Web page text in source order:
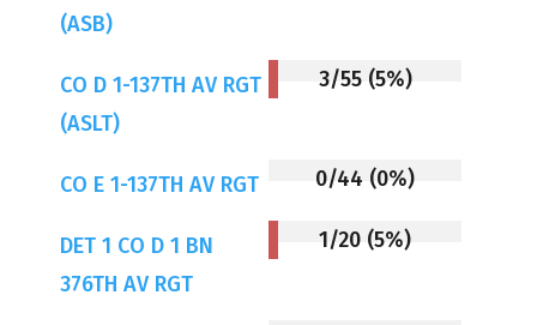
(ASB)
CO D 1-137TH AV RGT
(ASLT)
3/55 (5%)
CO E 1-137TH AV RGT 0/44 (0%)
DET 1 CO D 1 BN
376TH AV RGT
1/20 (5%)